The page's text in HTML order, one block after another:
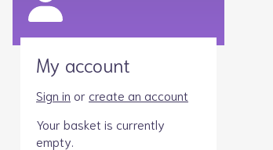
My account
Sign in orcreate an account
Your basket is currently
empty.